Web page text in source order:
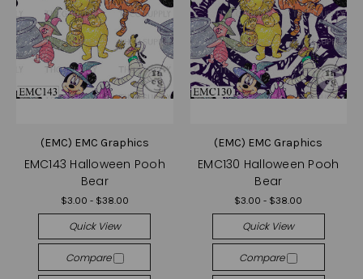
(EMC) EMC Graphics
EMC143 Halloween Pooh
Bear
$3.00 - $38.00
Quick View
Compare
(EMC) EMC Graphics
EMC130 Halloween Pooh
Bear
$3.00 - $38.00
Quick View
Compare